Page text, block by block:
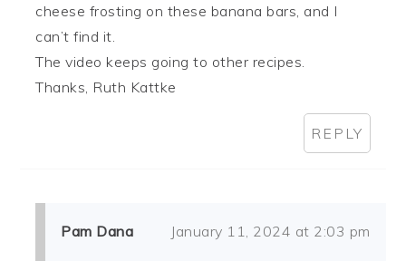
cheese frosting on these banana bars, and I
can’t find it.
The video keeps going to other recipes.
Thanks, Ruth Kattke
REPLY
Pam Dana January 11, 2024 at 2:03 pm